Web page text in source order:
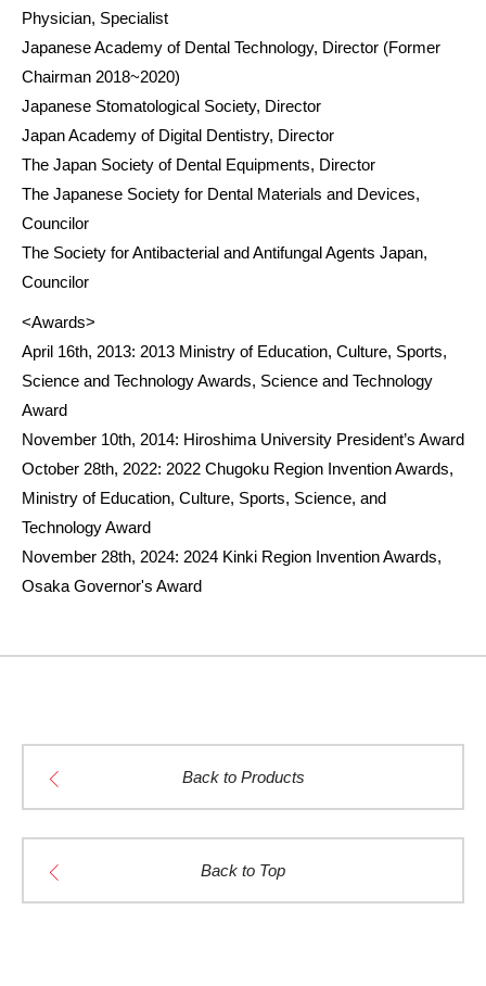
Physician, Specialist
Japanese Academy of Dental Technology, Director (Former
Chairman 2018~2020)
Japanese Stomatological Society, Director
Japan Academy of Digital Dentistry, Director
The Japan Society of Dental Equipments, Director
The Japanese Society for Dental Materials and Devices,
Councilor
The Society for Antibacterial and Antifungal Agents Japan,
Councilor
<Awards>
April 16th, 2013: 2013 Ministry of Education, Culture, Sports,
Science and Technology Awards, Science and Technology
Award
November 10th, 2014: Hiroshima University President’s Award
October 28th, 2022: 2022 Chugoku Region Invention Awards,
Ministry of Education, Culture, Sports, Science, and
Technology Award
November 28th, 2024: 2024 Kinki Region Invention Awards,
Osaka Governor's Award
Back to Products
Back to Top